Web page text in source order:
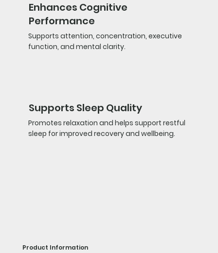
Product Information
Enhances Cognitive
Performance
Supports attention, concentration, executive
function, and mental clarity.
Supports Sleep Quality
Promotes relaxation and helps support restful
sleep for improved recovery and wellbeing.